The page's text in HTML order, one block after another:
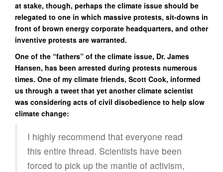
at stake, though, perhaps the climate issue should be
relegated to one in which massive protests, sit-downs in
front of brown energy corporate headquarters, and other
inventive protests are warranted.
One of the “fathers” of the climate issue, Dr. James
Hansen, has been arrested during protests numerous
times. One of my climate friends, Scott Cook, informed
us through a tweet that yet another climate scientist
was considering acts of civil disobedience to help slow
climate change:
I highly recommend that everyone read
this entire thread. Scientists have been
forced to pick up the mantle of activism,